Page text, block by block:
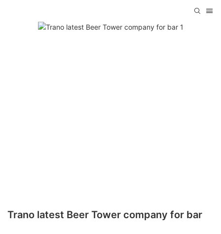
Trano latest Beer Tower company for bar